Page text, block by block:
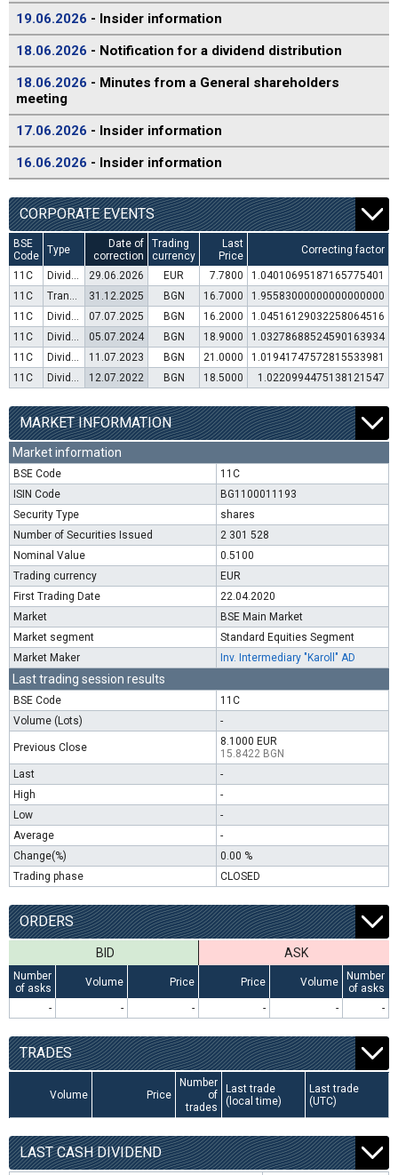
19.06.2026 - Insider information
18.06.2026 - Notification for a dividend distribution
18.06.2026 - Minutes from a General shareholders
meeting
17.06.2026 - Insider information
16.06.2026 - Insider information
CORPORATE EVENTS
BSE
Code
Type
Date of
correction
Trading
currency
Last
Price
Correcting factor
11C Dividend distribution 29.06.2026 EUR 7.7800
1.04010695187165775401
11C
Transfer to trading in Euro 31.12.2025 BGN 16.7000
1.95583000000000000000
11C
Dividend distribution 07.07.2025 BGN 16.2000
1.04516129032258064516
11C
Dividend distribution 05.07.2024 BGN 18.9000
1.03278688524590163934
11C
Dividend distribution 11.07.2023 BGN 21.0000
1.01941747572815533981
11C
Dividend distribution 12.07.2022 BGN 18.5000 1.0220994475138121547
MARKET INFORMATION
Market information
BSE Code
11C
ISIN Code
BG1100011193
Security Type
shares
Number of Securities Issued
2 301 528
Nominal Value
0.5100
Trading currency
EUR
First Trading Date
22.04.2020
Market
BSE Main Market
Market segment
Standard Equities Segment
Market Maker
Inv. Intermediary "Karoll" AD
Last trading session results
BSE Code
11C
Volume (Lots)
-
Previous Close
8.1000 EUR
15.8422 BGN
Last
-
High
-
Low
-
Average
-
Change(%)
0.00 %
Trading phase
CLOSED
ORDERS
BID ASK
Number
of asks
Volume Price Price Volume
Number
of asks
-
- - - - -
TRADES
Volume Price
Number
of
trades
Last trade
(local time)
Last trade
(UTC)
LAST CASH DIVIDEND